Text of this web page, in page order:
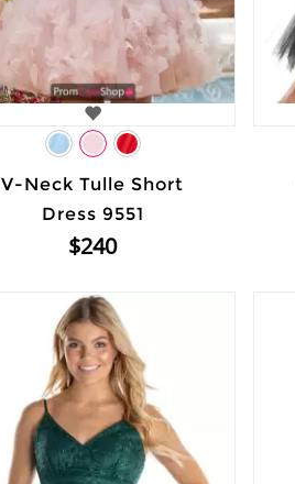
V-Neck Tulle Short
Dress 9551
$240